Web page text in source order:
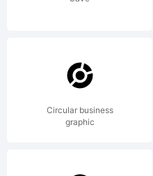
Circular business
graphic